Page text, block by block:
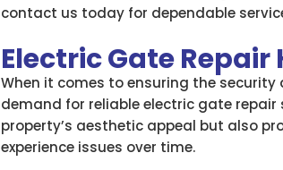
contact us today for dependable
Electric Gate Repair
When it comes to ensuring the security
demand for reliable electric gate repair
property’s aesthetic appeal but also
experience issues over time.